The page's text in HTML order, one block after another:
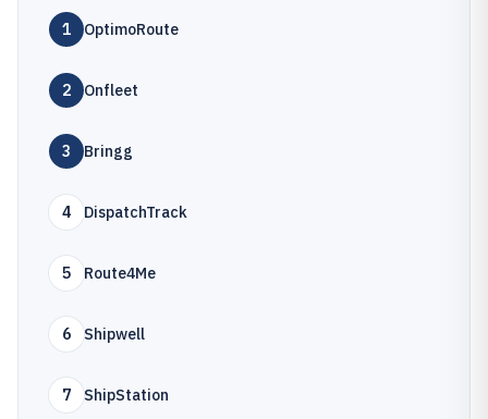
1 OptimoRoute
2 Onfleet
3 Bringg
4 DispatchTrack
5 Route4Me
6 Shipwell
7 ShipStation